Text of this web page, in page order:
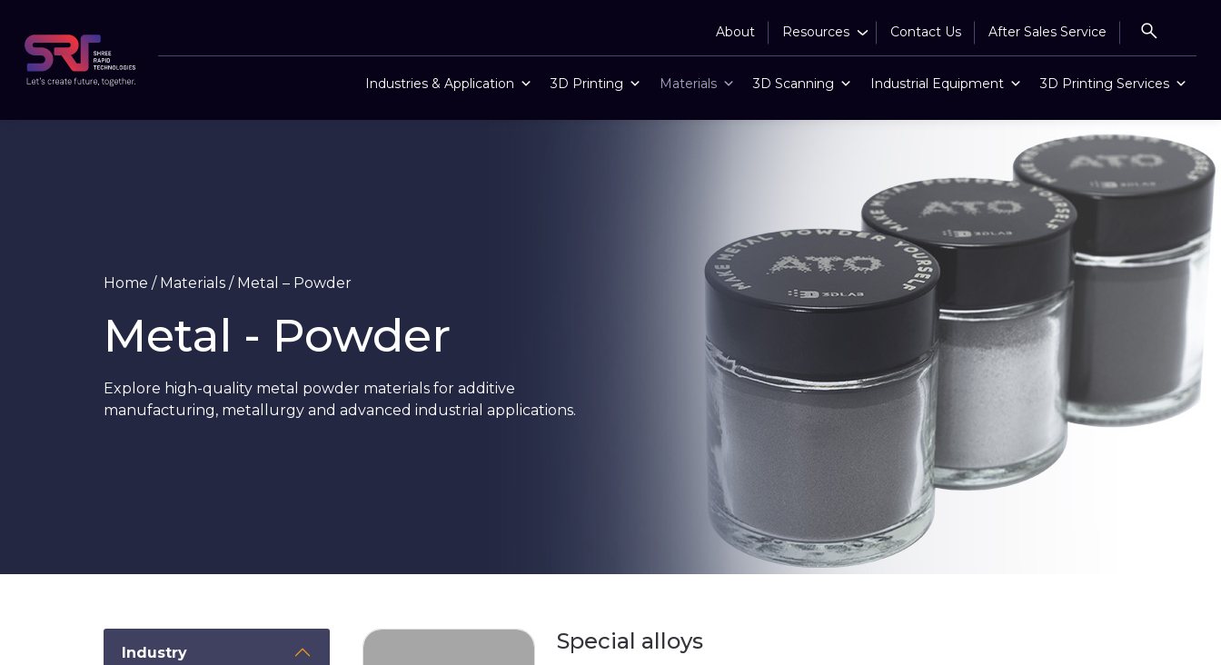
About Resources Contact Us After Sales Service
Industries & Application 3D Printing Materials 3D Scanning Industrial Equipment 3D Printing Services
Home / Materials / Metal – Powder
Metal - Powder
Explore high-quality metal powder materials for additive
manufacturing, metallurgy and advanced industrial applications.
Industry Special alloys